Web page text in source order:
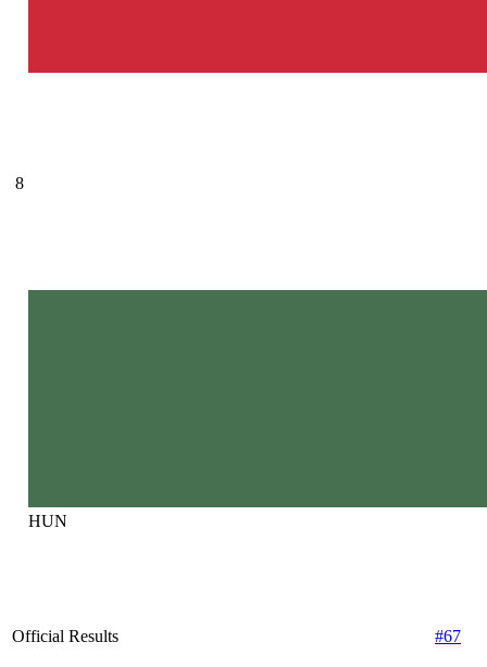
8
HUN
Official Results #67